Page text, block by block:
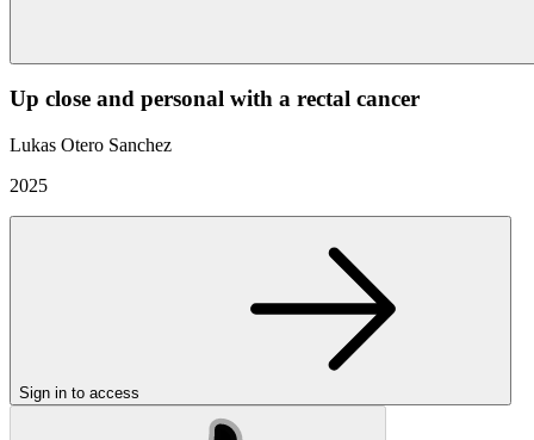
Up close and personal with a rectal cancer
Lukas Otero Sanchez
2025
Sign in to access